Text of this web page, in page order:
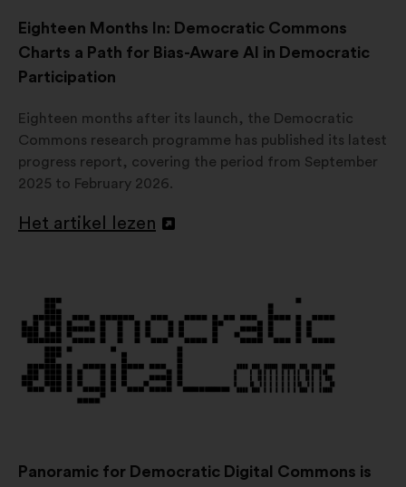
Eighteen Months In: Democratic Commons
Charts a Path for Bias-Aware AI in Democratic
Participation
Eighteen months after its launch, the Democratic
Commons research programme has published its latest
progress report, covering the period from September
2025 to February 2026.
Het artikel lezen
Openen
nieuw
tabblad
Panoramic for Democratic Digital Commons is